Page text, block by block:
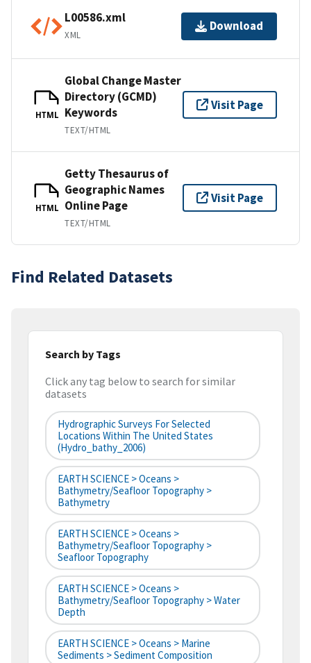
L00586.xml
XML
Download
HTML
Global Change Master
Directory (GCMD)
Keywords
TEXT/HTML
Visit Page
HTML
Getty Thesaurus of
Geographic Names
Online Page
TEXT/HTML
Visit Page
Find Related Datasets
Search by Tags
Click any tag below to search for similar
datasets
Hydrographic Surveys For Selected
Locations Within The United States
(hydro_bathy_2006)
EARTH SCIENCE > Oceans >
Bathymetry/Seafloor Topography >
Bathymetry
EARTH SCIENCE > Oceans >
Bathymetry/Seafloor Topography >
Seafloor Topography
EARTH SCIENCE > Oceans >
Bathymetry/Seafloor Topography > Water
Depth
EARTH SCIENCE > Oceans > Marine
Sediments > Sediment Composition